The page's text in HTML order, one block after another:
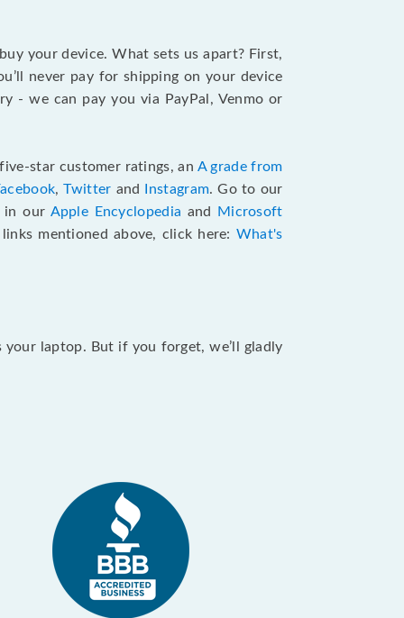
your device. What sets us apart? First,
never pay for shipping on your device
- we can pay you via PayPal, Venmo or
star customer ratings, an A grade from
,Twitter and Instagram. Go to our
in our Apple Encyclopedia and
Microsoft
mentioned above, click here: What's
laptop. But if you forget, we’ll gladly